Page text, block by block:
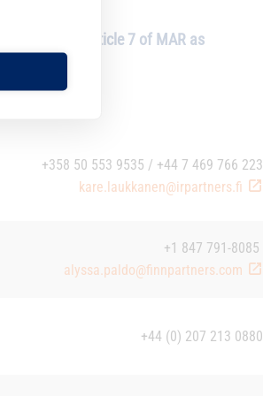
and Article 7 of MAR as
+358 50 553 9535 / +44 7 469 766 223
kare.laukkanen@irpartners.fi
+1 847 791-8085
alyssa.paldo@finnpartners.com
+44 (0) 207 213 0880